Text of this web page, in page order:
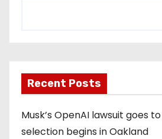
g
i
n
Recent Posts
Musk’s OpenAI lawsuit goes
selection begins in Oakland